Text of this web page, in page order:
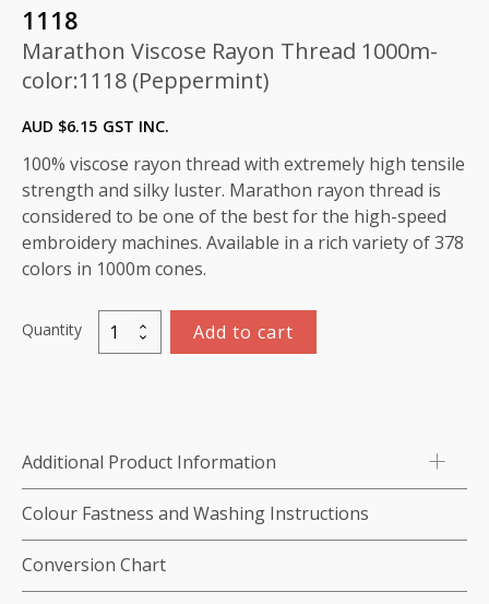
1118
Marathon Viscose Rayon Thread 1000m-
color:1118 (Peppermint)
AUD $6.15 GST INC.
100% viscose rayon thread with extremely high tensile
strength and silky luster. Marathon rayon thread is
considered to be one of the best for the high-speed
embroidery machines. Available in a rich variety of 378
colors in 1000m cones.
Quantity
Marathon
Viscose
color:1118
(Peppermint)
quantity
Add to cart
Additional Product Information
Colour Fastness and Washing Instructions
Conversion Chart